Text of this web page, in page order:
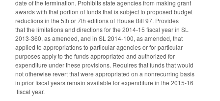
date of the termination. Prohibits state agencies from making grant
awards with that portion of funds that is subject to proposed budget
reductions in the 5th or 7th editions of House Bill 97. Provides
that the limitations and directions for the 2014-15 fiscal year in SL
2013-360, as amended, and in SL 2014-100, as amended, that
applied to appropriations to particular agencies or for particular
purposes apply to the funds appropriated and authorized for
expenditure under these provisions. Requires that funds that would
not otherwise revert that were appropriated on a nonrecurring basis
in prior fiscal years remain available for expenditure in the 2015-16
fiscal year.